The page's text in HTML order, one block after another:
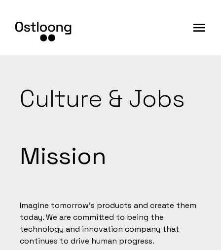
Culture & Jobs
Mission
Imagine tomorrow's products and create them
today. We are committed to being the
technology and innovation company that
continues to drive human progress.